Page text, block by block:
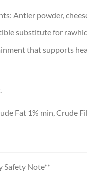
Antler powder,
substitute for
that supports
Fat 1% min, Crude
Safety Note**